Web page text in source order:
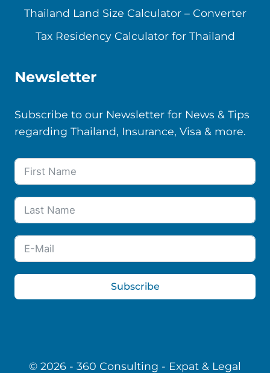
Thailand Land Size Calculator – Converter
Tax Residency Calculator for Thailand
Newsletter
Subscribe to our Newsletter for News & Tips
regarding Thailand, Insurance, Visa & more.
Subscribe
© 2026 - 360 Consulting - Expat & Legal